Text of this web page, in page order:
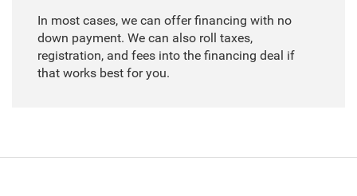
In most cases, we can offer financing with no
down payment. We can also roll taxes,
registration, and fees into the financing deal if
that works best for you.